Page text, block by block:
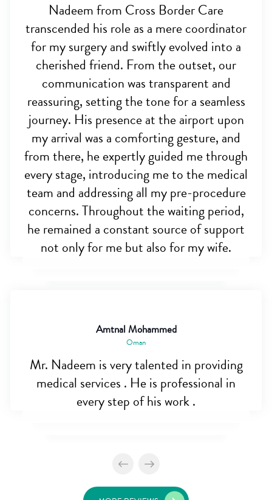
Nadeem from Cross Border Care
transcended his role as a mere coordinator
for my surgery and swiftly evolved into a
cherished friend. From the outset, our
communication was transparent and
reassuring, setting the tone for a seamless
journey. His presence at the airport upon
my arrival was a comforting gesture, and
from there, he expertly guided me through
every stage, introducing me to the medical
team and addressing all my pre-procedure
concerns. Throughout the waiting period,
he remained a constant source of support
not only for me but also for my wife.
Amtnal Mohammed
Oman
Mr. Nadeem is very talented in providing
medical services . He is professional in
every step of his work .